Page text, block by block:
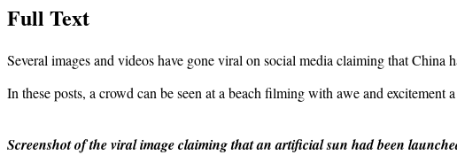
Full Text
Several images and videos have gone viral on social media claiming that China
In these posts, a crowd can be seen at a beach filming with awe and
Screenshot of the viral image claiming that an artificial sun had been